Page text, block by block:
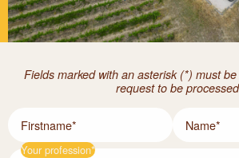
Fields marked with an asterisk (*) must
request to be
Firstname* Name*
Your profession*